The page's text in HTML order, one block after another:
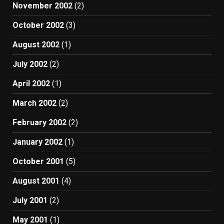
November 2002 (2)
October 2002 (3)
August 2002 (1)
July 2002 (2)
April 2002 (1)
March 2002 (2)
February 2002 (2)
January 2002 (1)
October 2001 (5)
August 2001 (4)
July 2001 (2)
May 2001 (1)